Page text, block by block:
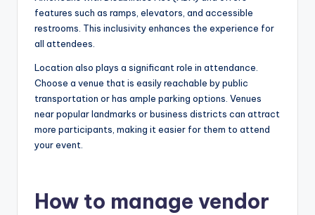
features such as ramps, elevators, and accessible
restrooms. This inclusivity enhances the experience for
all attendees.
Location also plays a significant role in attendance.
Choose a venue that is easily reachable by public
transportation or has ample parking options. Venues
near popular landmarks or business districts can attract
more participants, making it easier for them to attend
your event.
How to manage vendor